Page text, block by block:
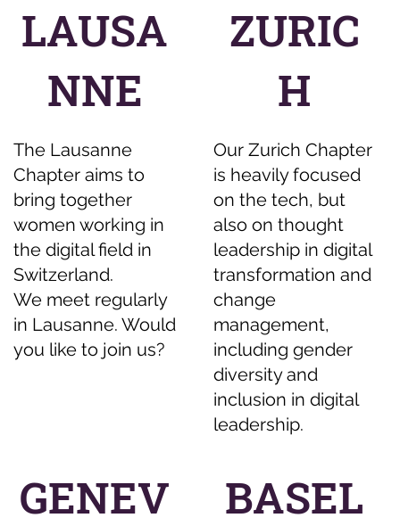
LAUSA
NNE
The Lausanne
Chapter aims to
bring together
women working in
the digital field in
Switzerland.
We meet regularly
in Lausanne. Would
you like to join us?
ZURIC
H
Our Zurich Chapter
is heavily focused
on the tech, but
also on thought
leadership in digital
transformation and
change
management,
including gender
diversity and
inclusion in digital
leadership.
GENEV
BASEL